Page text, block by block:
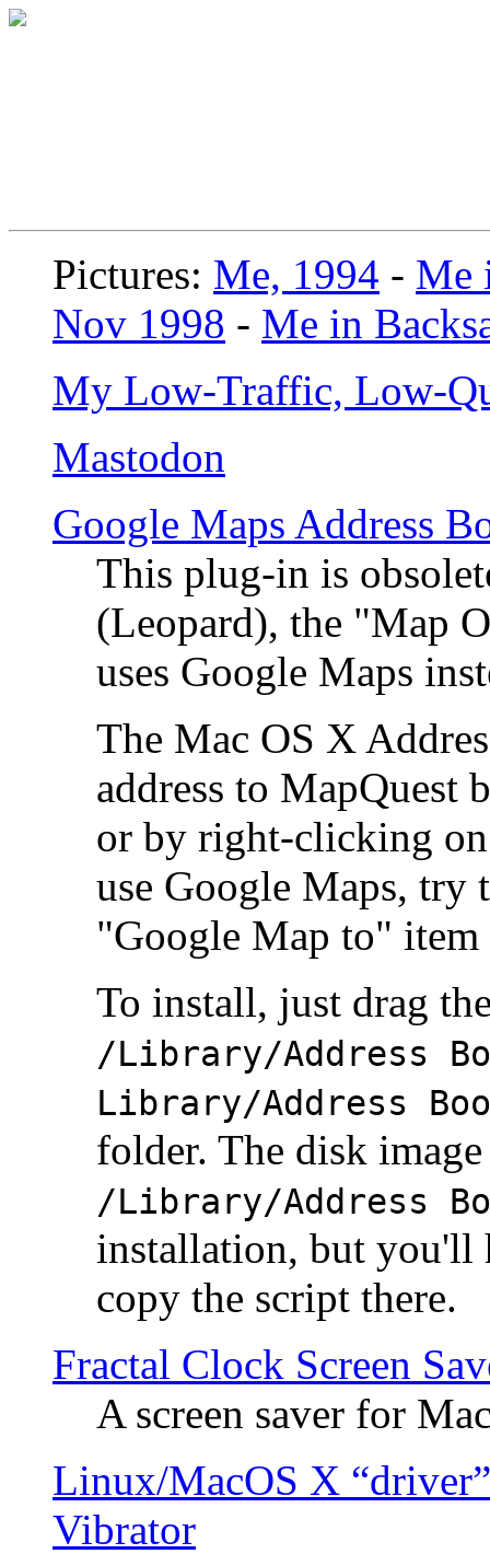
Pictures: Me, 1994 - Me
Nov 1998 - Me in
My Low-Traffic, Low-
Mastodon
Google Maps Address
This plug-in is
(Leopard), the "Map
uses Google Maps
The Mac OS X
address to MapQuest
or by right-clicking
use Google Maps, try
"Google Map to"
To install, just drag
/Library/Address
Library/Address
folder. The disk
/Library/Address
installation, but you'll
copy the script there.
Fractal Clock Screen
A screen saver for
Linux/MacOS X
Vibrator